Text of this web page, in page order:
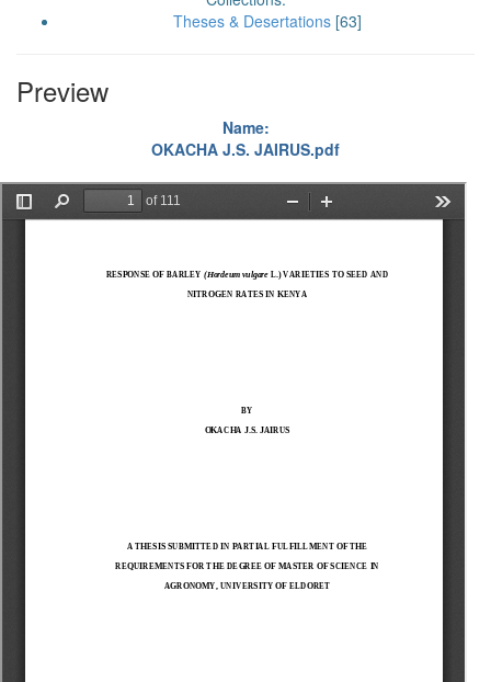
Theses & Desertations [63]
Preview
Name:
OKACHA J.S. JAIRUS.pdf